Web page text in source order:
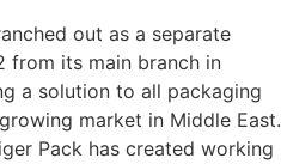
out as a separate
from its main branch in
a solution to all packaging
market in Middle East.
Pack has created working